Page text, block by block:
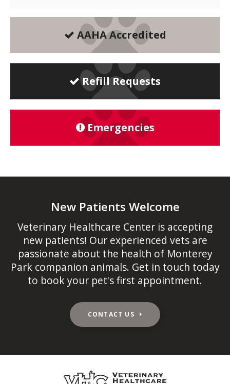
AAHA Accredited
Refill Requests
Emergencies
New Patients Welcome
Veterinary Healthcare Center is accepting
new patients! Our experienced vets are
passionate about the health of Monterey
Park companion animals. Get in touch today
to book your pet's first appointment.
CONTACT US